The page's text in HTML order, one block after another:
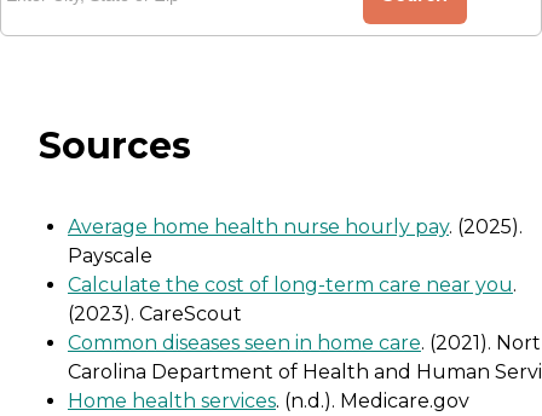
Sources
Average home health nurse hourly pay. (2025).
Payscale
Calculate the cost of long-term care near you.
(2023). CareScout
Common diseases seen in home care. (2021).
Carolina Department of Health and Human
Home health services. (n.d.). Medicare.gov